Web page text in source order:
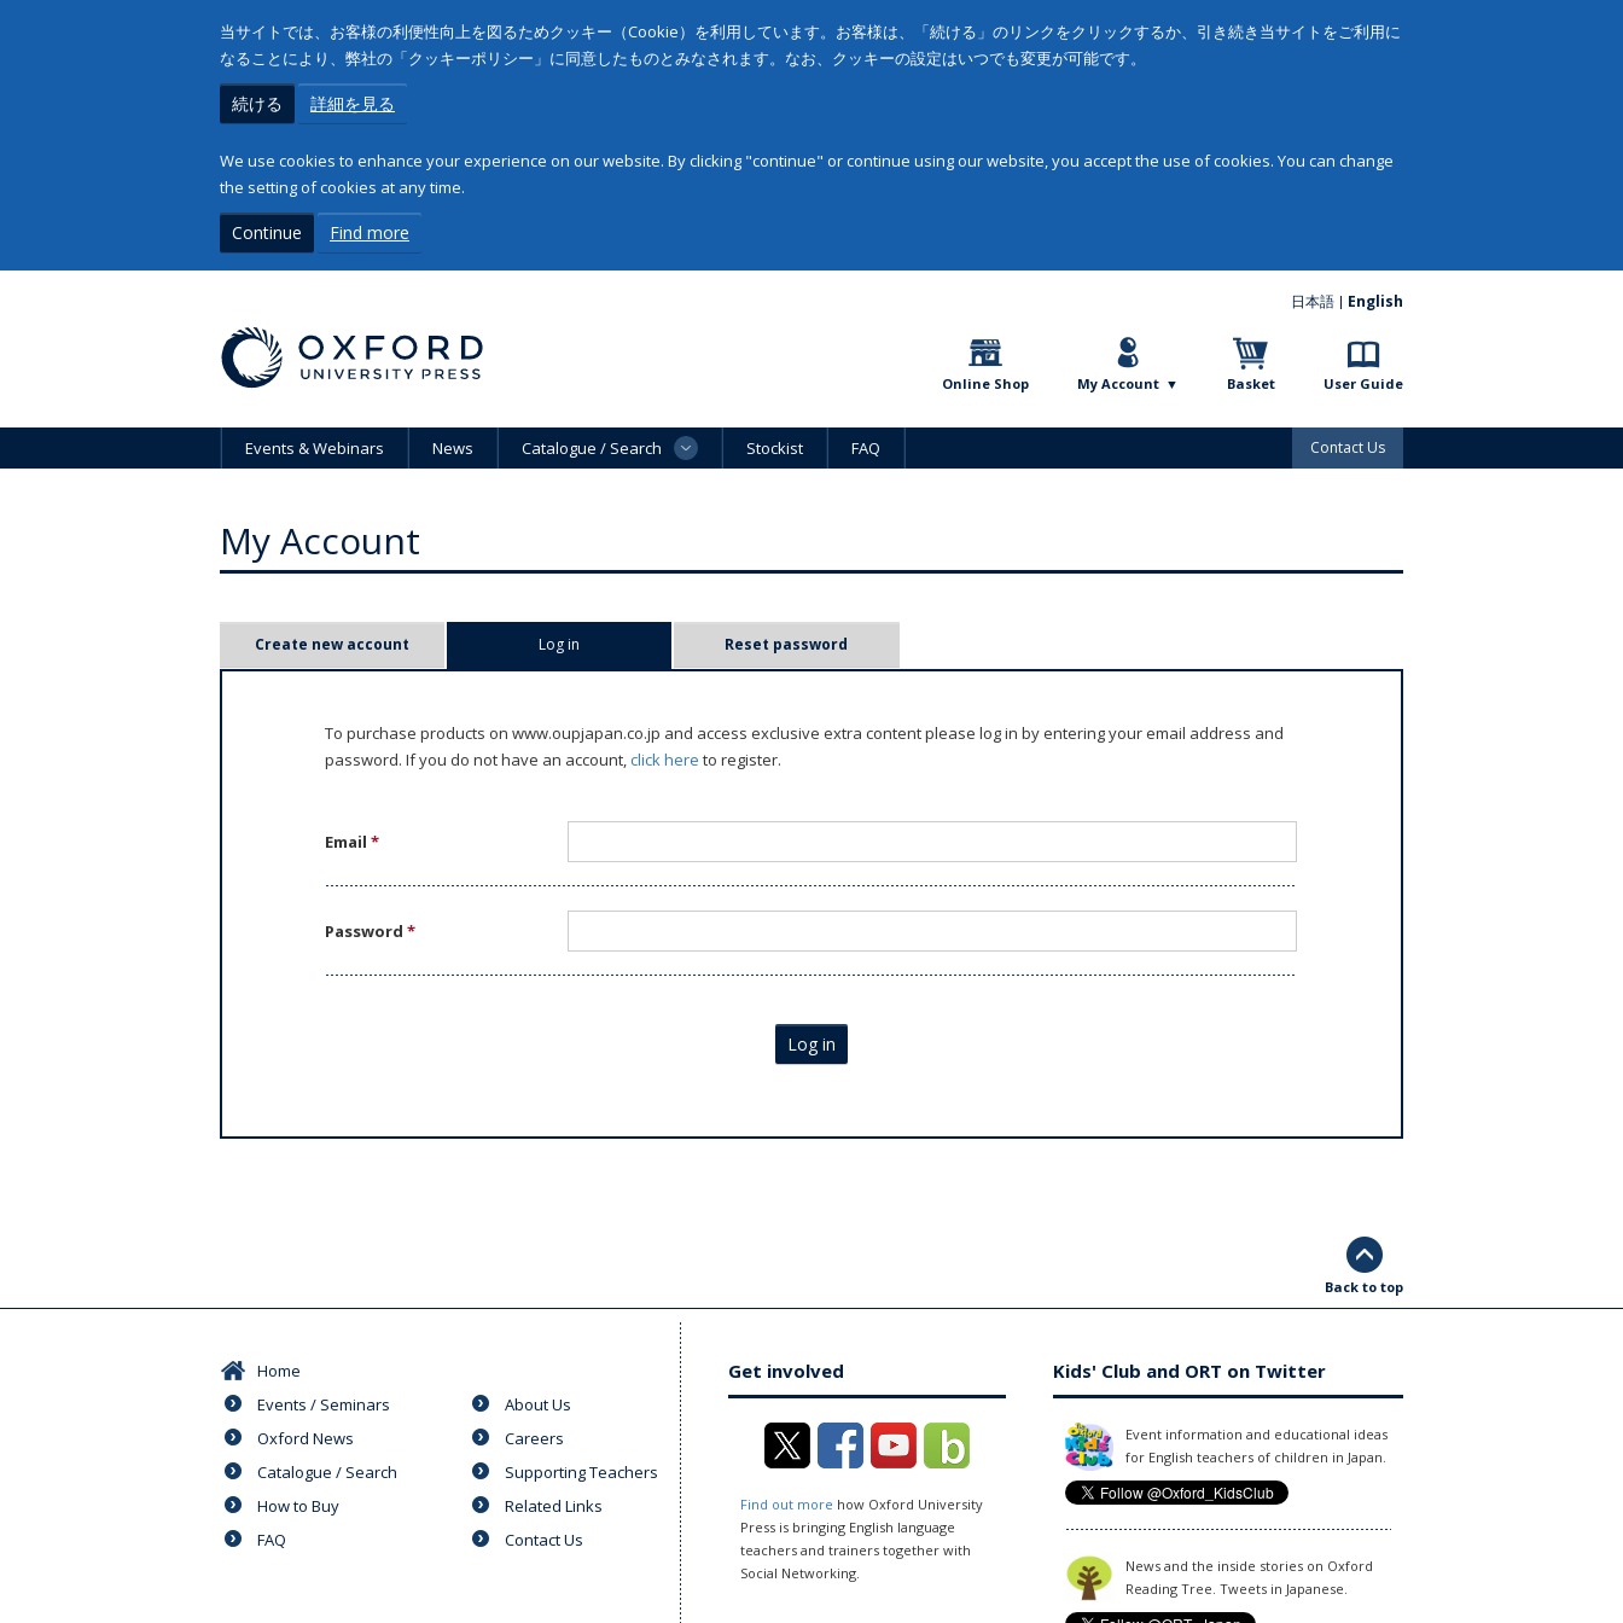
当サイトでは、お客様の利便性向上を図るためクッキー（Cookie）を利用しています。お客様は、「続ける」のリンクをクリックするか、引き続き当サイトをご利用に
なることにより、弊社の「クッキーポリシー」に同意したものとみなされます。なお、クッキーの設定はいつでも変更が可能です。
続ける 詳細を見る
We use cookies to enhance your experience on our website. By clicking "continue" or continue using our website, you accept the use of cookies. You can change
the setting of cookies at any time.
Continue Find more
日本語 English
Online Shop My Account Basket User Guide
Events & Webinars News Catalogue / Search Stockist FAQ Contact Us
My Account
Create new account Log in Reset password
To purchase products on www.oupjapan.co.jp and access exclusive extra content please log in by entering your email address and
password. If you do not have an account,click here to register.
Email*
Password*
Log in
Back to top
Home
Events / Seminars
Oxford News
Catalogue / Search
How to Buy
FAQ
About Us
Careers
Supporting Teachers
Related Links
Contact Us
Get involved
Find out more how Oxford University
Press is bringing English language
teachers and trainers together with
Social Networking.
Kids' Club and ORT on Twitter
Event information and educational ideas
for English teachers of children in Japan.
News and the inside stories on Oxford
Reading Tree. Tweets in Japanese.